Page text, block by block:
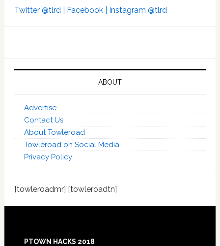
Twitter @tlrd | Facebook | Instagram @tlrd
ABOUT
Advertise
Contact Us
About Towleroad
Towleroad on Social Media
Privacy Policy
[towleroadmr] [towleroadtn]
Footer
PTOWN HACKS 2018